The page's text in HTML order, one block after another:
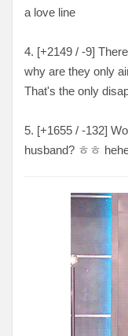
a love line
4. [+2149 / -9]
why are they only
That's the only
5. [+1655 / -132]
husband? ㅎㅎ